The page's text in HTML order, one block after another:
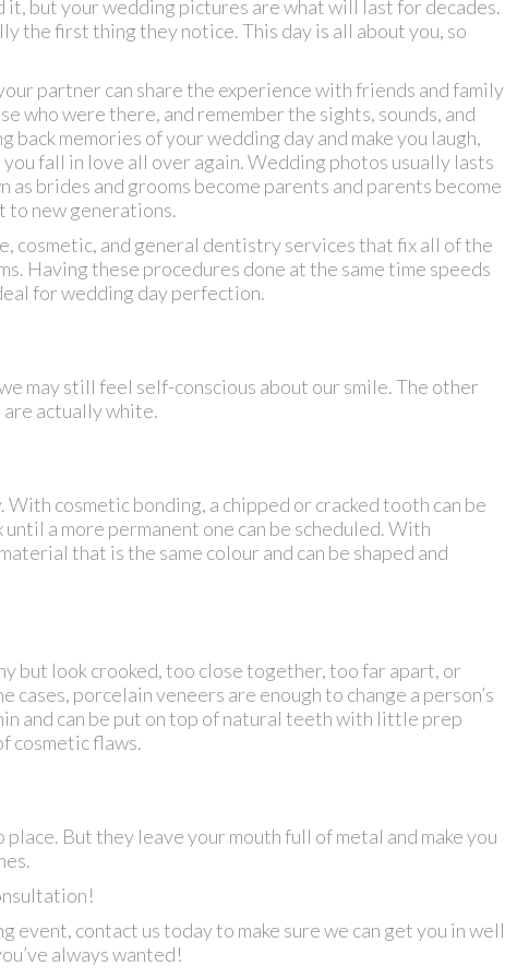
it, but your wedding pictures are what will last for decades.
the first thing they notice. This day is all about you, so
partner can share the experience with friends and family
who were there, and remember the sights, sounds, and
back memories of your wedding day and make you laugh,
fall in love all over again. Wedding photos usually lasts
brides and grooms become parents and parents become
to new generations.
cosmetic, and general dentistry services that fix all of the
Having these procedures done at the same time speeds
for wedding day perfection.
may still feel self-conscious about our smile. The other
actually white.
With cosmetic bonding, a chipped or cracked tooth can be
a more permanent one can be scheduled. With
that is the same colour and can be shaped and
but look crooked, too close together, too far apart, or
porcelain veneers are enough to change a person’s
and can be put on top of natural teeth with little prep
cosmetic flaws.
But they leave your mouth full of metal and make you
event, contact us today to make sure we can get you in well
always wanted!